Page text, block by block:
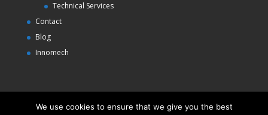
Technical Services
Contact
Blog
Innomech
We use cookies to ensure that we give you the best